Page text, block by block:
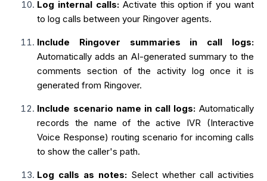
Log internal calls:Activate this option if you want
to log calls between your Ringover agents.
Include Ringover summaries in call logs:
Automatically adds an AI-generated summary to the
comments section of the activity log once it is
generated from Ringover.
Include scenario name in call logs: Automatically
records the name of the active IVR (Interactive
Voice Response) routing scenario for incoming calls
to show the caller's path.
Log calls as notes: Select whether call activities